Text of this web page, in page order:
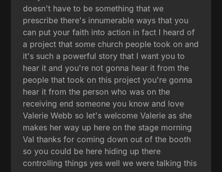
doesn't have to be something that we
prescribe there's innumerable ways that you
can put your faith into action in fact I heard of
a project that some church people took on and
it's such a powerful story that I want you to
hear it and you're not gonna hear it from the
people that took on this project you're gonna
hear it from the person who was on the
receiving end someone you know and love
Valerie Webb so let's welcome Valerie as she
makes her way up here on the stage morning
Val thanks for coming down out of the booth
so you could be here hiding up there
controlling things yes well we were talking this